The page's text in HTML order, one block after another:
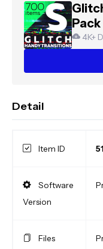
Pack
4K+
Detail
Item ID
Software
Version
Files